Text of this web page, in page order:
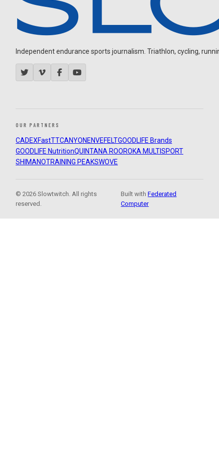
Independent endurance sports journalism. Triathlon, cycling,
OUR PARTNERS
CADEXFastTTCANYON ENVEFELTGOODLIFE Brands
GOODLIFE NutritionQUINTANA ROOROKA MULTISPORT
SHIMANOTRAINING PEAKSWOVE
© 2026 Slowtwitch. All rights
reserved.
Built withFederated
Computer